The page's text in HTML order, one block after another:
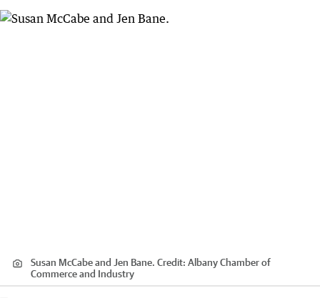
Susan McCabe and Jen Bane. Credit: Albany Chamber of
Commerce and Industry